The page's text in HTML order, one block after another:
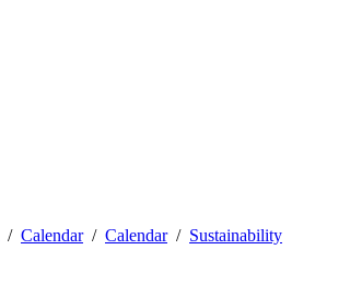
Calendar Calendar Sustainability